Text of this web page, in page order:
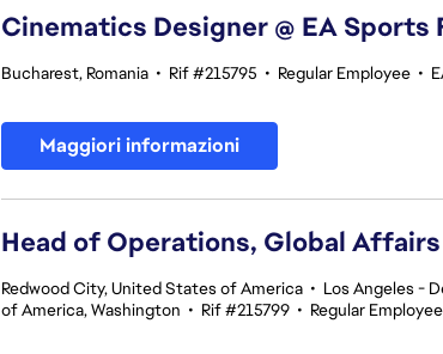
Cinematics Designer @ EA Sports
Bucharest, Romania • Rif #215795 • Regular Employee •
Maggiori informazioni
Head of Operations, Global Affairs
Redwood City, United States of America • Los Angeles -
of America, Washington • Rif #215799 • Regular Employee